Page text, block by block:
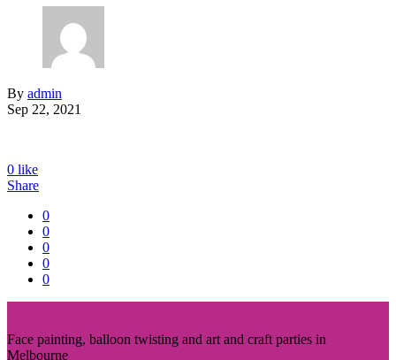
By admin
Sep 22, 2021
0 like
Share
0
0
0
0
0
Face painting, balloon twisting and art and craft parties in
Melbourne